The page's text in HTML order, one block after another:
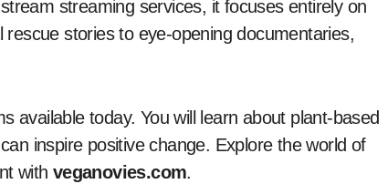
streaming services, it focuses entirely on
stories to eye-opening documentaries,
available today. You will learn about plant-based
inspire positive change. Explore the world of
with veganovies.com.